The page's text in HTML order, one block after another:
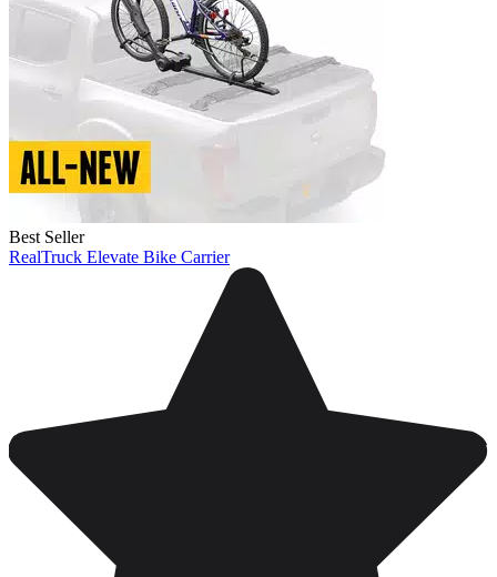
Best Seller
RealTruck Elevate Bike Carrier